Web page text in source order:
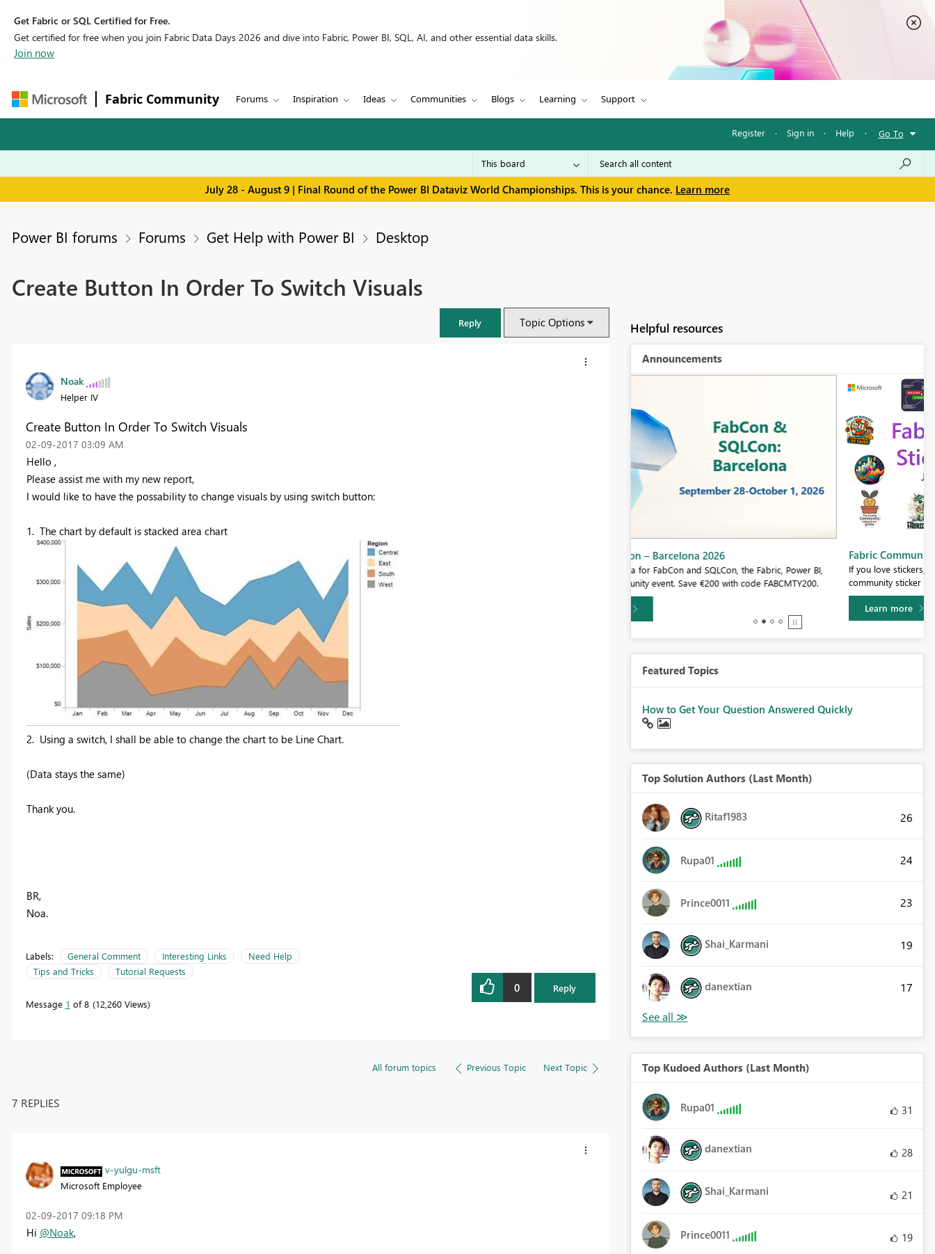
Get Fabric or SQL Certified for Free.
Get certified for free when you join Fabric Data Days 2026 and dive into Fabric, Power BI, SQL, AI, and other essential data skills.
Join now
Fabric Community Forums Inspiration Ideas Communities Blogs Learning Support
Register · Sign in · Help · Go To
July 28 - August 9 | Final Round of the Power BI Dataviz World Championships. This is your chance. Learn more
Power BI forums Forums Get Help with Power BI Desktop
Create Button In Order To Switch Visuals
Reply Topic Options
Noak
Helper IV
Create Button In Order To Switch Visuals
‎02-09-2017 03:09 AM
Hello ,
Please assist me with my new report,
I would like to have the possability to change visuals by using switch button:
1. The chart by default is stacked area chart
2. Using a switch, I shall be able to change the chart to be Line Chart.
(Data stays the same)
Thank you.
BR,
Noa.
Labels: General Comment Interesting Links
Need Help
Tips and Tricks
Tutorial Requests
Message 1 of 8 12,260 Views
0 Reply
All forum topics Previous Topic Next Topic
7 REPLIES
v-yulgu-msft
Microsoft Employee
‎02-09-2017 09:18 PM
Hi @Noak,
Helpful resources
Announcements
FabCon & SQLCon – Barcelona 2026
Join us in Barcelona for FabCon and SQLCon, the Fabric, Power BI,
SQL, and AI community event. Save €200 with code FABCMTY200.
Fabric Community Sticker Challenge - Barcelona 2026
If you love stickers, then you will definitely want to check out our
community sticker challenge, Barcelona edition!
Featured Topics
How to Get Your Question Answered Quickly
Top Solution Authors (Last Month)
Ritaf1983 26
Rupa01 24
Prince0011 23
Shai_Karmani 19
danextian 17
Top Kudoed Authors (Last Month)
Rupa01 31
danextian 28
Shai_Karmani 21
Prince0011 19